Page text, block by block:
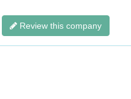
Review this company